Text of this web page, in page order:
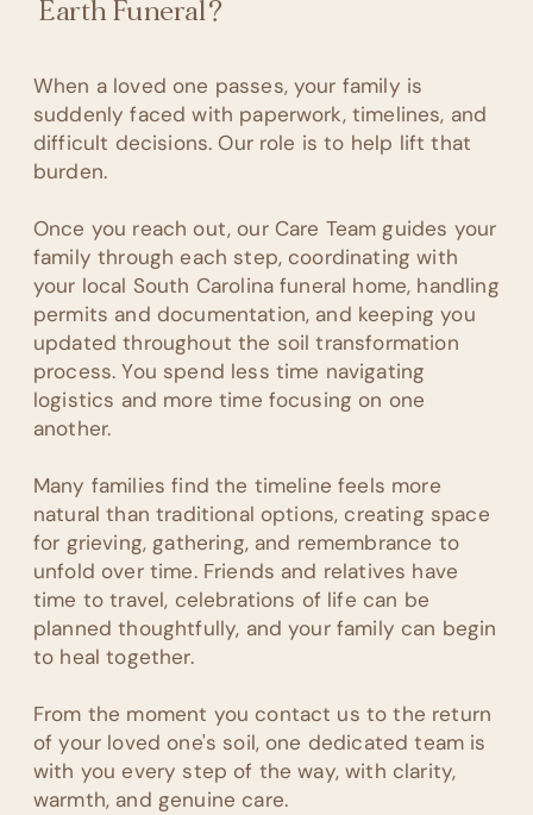
Earth Funeral?
When a loved one passes, your family is
suddenly faced with paperwork, timelines, and
difficult decisions. Our role is to help lift that
burden.
Once you reach out, our Care Team guides your
family through each step, coordinating with
your local South Carolina funeral home, handling
permits and documentation, and keeping you
updated throughout the soil transformation
process. You spend less time navigating
logistics and more time focusing on one
another.
Many families find the timeline feels more
natural than traditional options, creating space
for grieving, gathering, and remembrance to
unfold over time. Friends and relatives have
time to travel, celebrations of life can be
planned thoughtfully, and your family can begin
to heal together.
From the moment you contact us to the return
of your loved one's soil, one dedicated team is
with you every step of the way, with clarity,
warmth, and genuine care.